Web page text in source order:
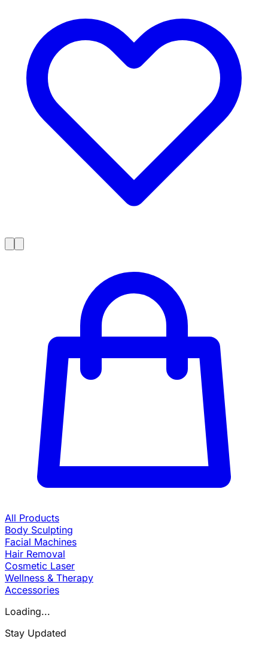
All Products
Body Sculpting
Facial Machines
Hair Removal
Cosmetic Laser
Wellness & Therapy
Accessories
Loading...
Stay Updated